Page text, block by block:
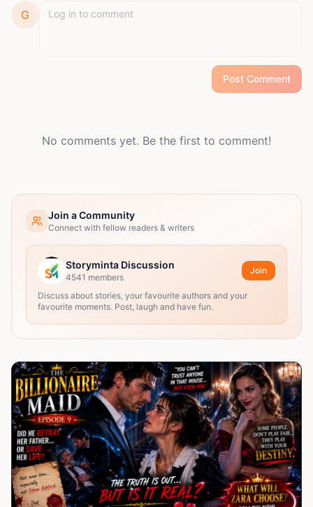
G
Post Comment
No comments yet. Be the first to comment!
Join a Community
Connect with fellow readers & writers
Storyminta Discussion
4541 members
Join
Discuss about stories, your favourite authors and your
favourite moments. Post, laugh and have fun.